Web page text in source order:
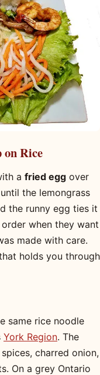
Rice
a fried egg over
the lemongrass
the runny egg ties it
when they want
made with care.
holds you through
same rice noodle
York Region. The
charred onion,
On a grey Ontario